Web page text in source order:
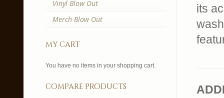
its
Vinyl Blow Out
Merch Blow Out
my cart
You have no items in your shopping cart.
compare products